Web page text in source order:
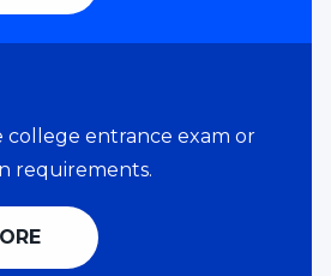
entrance exam or
requirements.